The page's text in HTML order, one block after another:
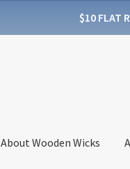
$10 FLAT
About Wooden Wicks